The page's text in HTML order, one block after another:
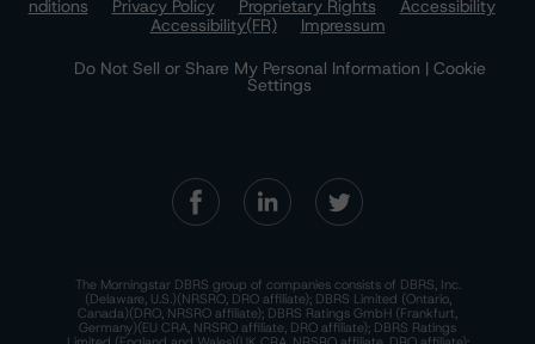
nditions
Privacy Policy Proprietary Rights
Accessibility
Accessibility(FR)
Impressum
Do Not Sell or Share My Personal Information | Cookie
Settings
The Morningstar DBRS group of companies consists of DBRS, Inc.
(Delaware, U.S.)(NRSRO, DRO affiliate); DBRS Limited (Ontario,
Canada)(DRO, NRSRO affiliate); DBRS Ratings GmbH (Frankfurt,
Germany)(EU CRA, NRSRO affiliate, DRO affiliate); DBRS Ratings